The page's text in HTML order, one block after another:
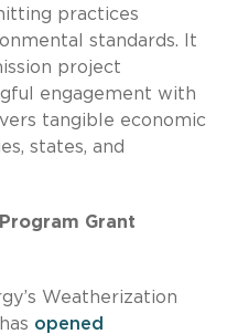
practices
standards. It
project
engagement with
tangible economic
states, and
Grant
Weatherization
opened